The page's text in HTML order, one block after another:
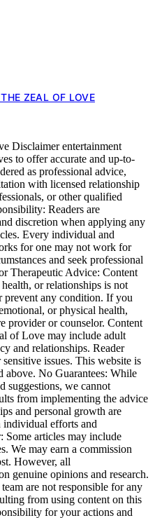
ZEAL OF LOVE
Disclaimer entertainment
to offer accurate and up-to-
as professional advice,
with licensed relationship
or other qualified
Readers are
discretion when applying any
Every individual and
for one may not work for
and seek professional
Therapeutic Advice: Content
or relationships is not
prevent any condition. If you
or physical health,
provider or counselor. Content
of Love may include adult
and relationships. Reader
issues. This website is
above. No Guarantees: While
suggestions, we cannot
from implementing the advice
and personal growth are
individual efforts and
Some articles may include
We may earn a commission
However, all
genuine opinions and research.
are not responsible for any
from using content on this
for your actions and